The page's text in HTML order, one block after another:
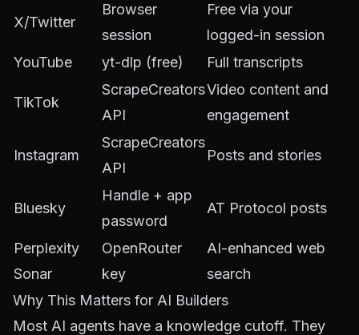
X/Twitter
Browser
session
Free via your
logged-in session
YouTube
yt-dlp (free) Full transcripts
TikTok
ScrapeCreators
API
Video content and
engagement
Instagram
ScrapeCreators
API
Posts and stories
Bluesky
Handle + app
password
AT Protocol posts
Perplexity
Sonar
OpenRouter
key
AI-enhanced web
search
Why This Matters for AI Builders
Most AI agents have a knowledge cutoff. They